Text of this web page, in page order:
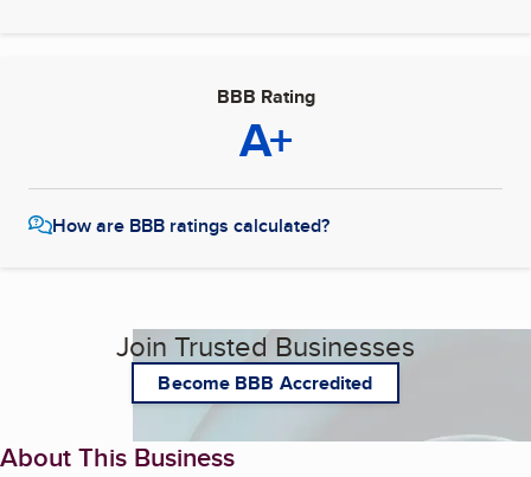
BBB Rating
A+
How are BBB ratings calculated?
Join Trusted Businesses
Become BBB Accredited
About This Business